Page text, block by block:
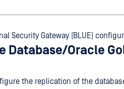
Security Gateway (BLUE)
Database/Oracle
the replication of the